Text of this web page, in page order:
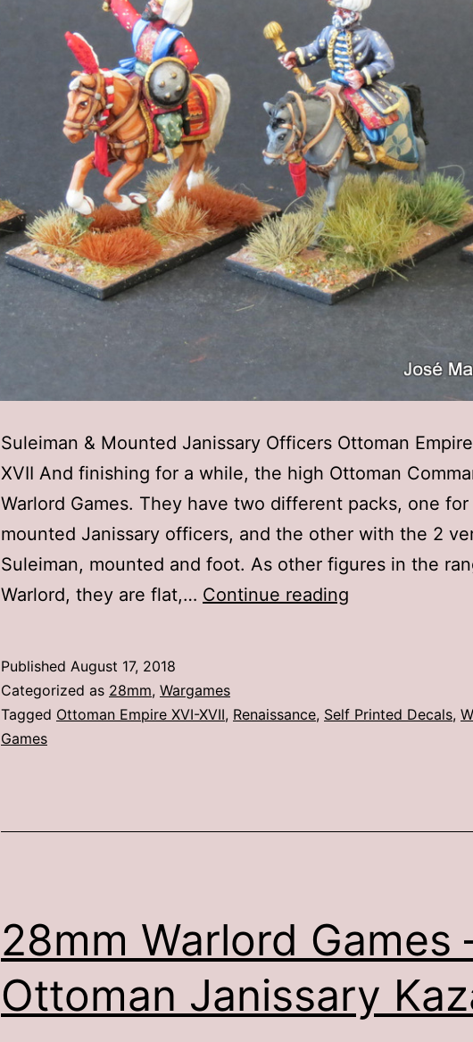
Suleiman & Mounted Janissary Officers Ottoman
XVII And finishing for a while, the high Ottoman
Warlord Games. They have two different packs, one
mounted Janissary officers, and the other with the 2
Suleiman, mounted and foot. As other figures in the
Warlord, they are flat,… Continue reading
Suleiman
Officers
Published August 17, 2018
Categorized as 28mm, Wargames
Tagged Ottoman Empire XVI-XVII, Renaissance, Self Printed Decals,
Games
28mm Warlord Games
Ottoman Janissary